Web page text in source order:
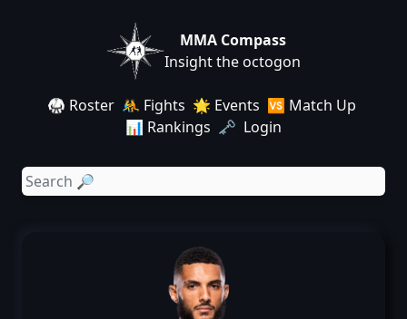
MMA Compass
Insight the octogon
🥋 Roster 🤼 Fights 🌟 Events 🆚 Match Up
📊 Rankings 🗝️ Login